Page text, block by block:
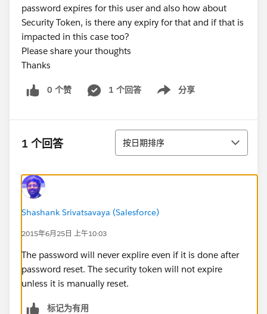
password expires for this user and also how about
Security Token, is there any expiry for that and if that is
impacted in this case too?
Please share your thoughts
Thanks
0 个赞 1 个回答 分享
Show menu
1 个回答 排序
按日期排序
Shashank Srivatsavaya (Salesforce)
2015年6月25日 上午10:03
The password will never explire even if it is done after
password reset. The security token will not expire
unless it is manually reset.
标记为有用